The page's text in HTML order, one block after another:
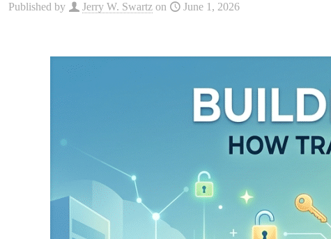
Published by Jerry W. Swartz on June 1, 2026